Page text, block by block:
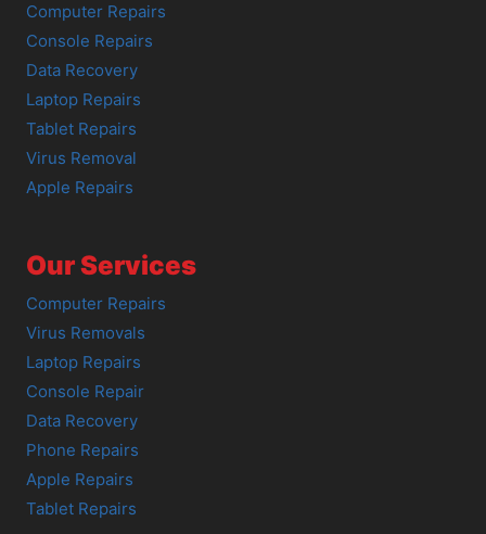
Computer Repairs
Console Repairs
Data Recovery
Laptop Repairs
Tablet Repairs
Virus Removal
Apple Repairs
Our Services
Computer Repairs
Virus Removals
Laptop Repairs
Console Repair
Data Recovery
Phone Repairs
Apple Repairs
Tablet Repairs